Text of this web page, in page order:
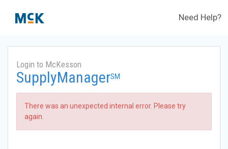
Need Help?
Login to McKesson
SupplyManagerSM
There was an unexpected internal error. Please try
again.